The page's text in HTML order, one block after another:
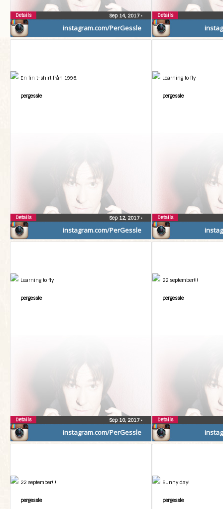
instagram.com/PerGessle
Sep 14, 2017•
Details Details
instagram.com/PerGessle
En fin t-shirt från 1996.
pergessle
Sep 12, 2017•
Details
Learning to fly
pergessle
Details
instagram.com/PerGessle
Learning to fly
pergessle
Sep 10, 2017•
Details
22 september!!!
pergessle
Details
22 september!!!
pergessle
Sunny day!
pergessle